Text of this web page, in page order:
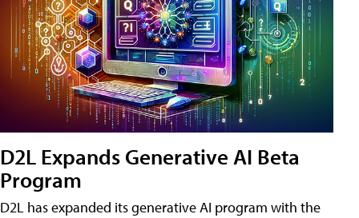
D2L Expands Generative AI Beta
Program
D2L has expanded its generative AI program with the